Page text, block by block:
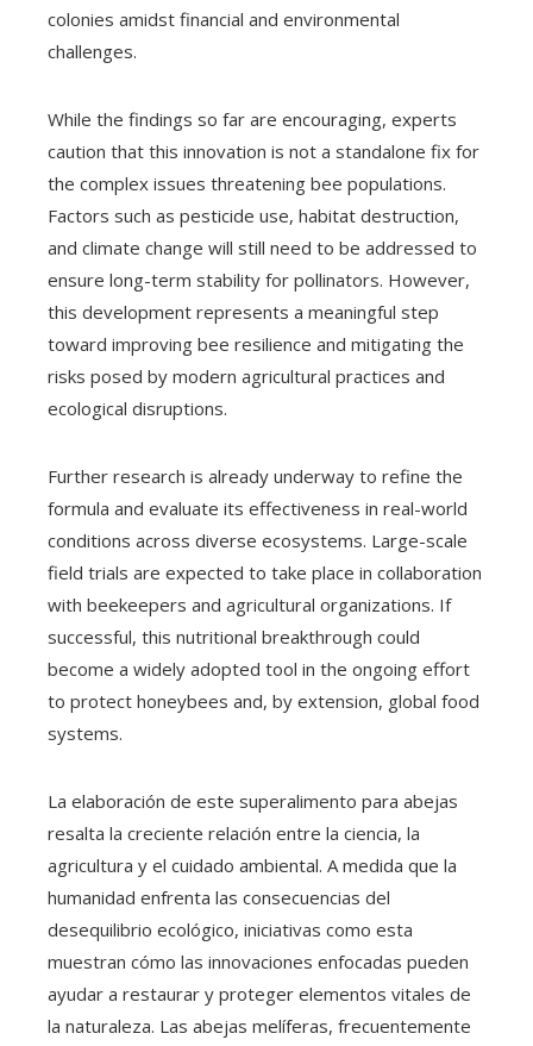
colonies amidst financial and environmental
challenges.
While the findings so far are encouraging, experts
caution that this innovation is not a standalone fix for
the complex issues threatening bee populations.
Factors such as pesticide use, habitat destruction,
and climate change will still need to be addressed to
ensure long-term stability for pollinators. However,
this development represents a meaningful step
toward improving bee resilience and mitigating the
risks posed by modern agricultural practices and
ecological disruptions.
Further research is already underway to refine the
formula and evaluate its effectiveness in real-world
conditions across diverse ecosystems. Large-scale
field trials are expected to take place in collaboration
with beekeepers and agricultural organizations. If
successful, this nutritional breakthrough could
become a widely adopted tool in the ongoing effort
to protect honeybees and, by extension, global food
systems.
La elaboración de este superalimento para abejas
resalta la creciente relación entre la ciencia, la
agricultura y el cuidado ambiental. A medida que la
humanidad enfrenta las consecuencias del
desequilibrio ecológico, iniciativas como esta
muestran cómo las innovaciones enfocadas pueden
ayudar a restaurar y proteger elementos vitales de
la naturaleza. Las abejas melíferas, frecuentemente